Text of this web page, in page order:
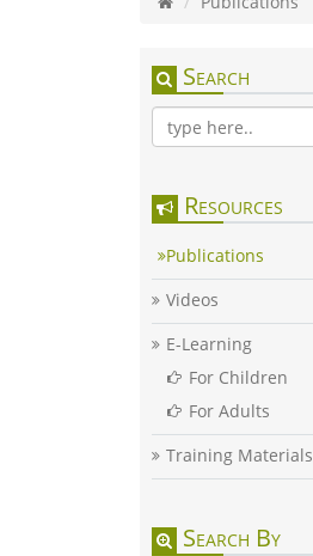
Search
Resources
Publications
Videos
E-Learning
For Children
For Adults
Training Materials
Search By